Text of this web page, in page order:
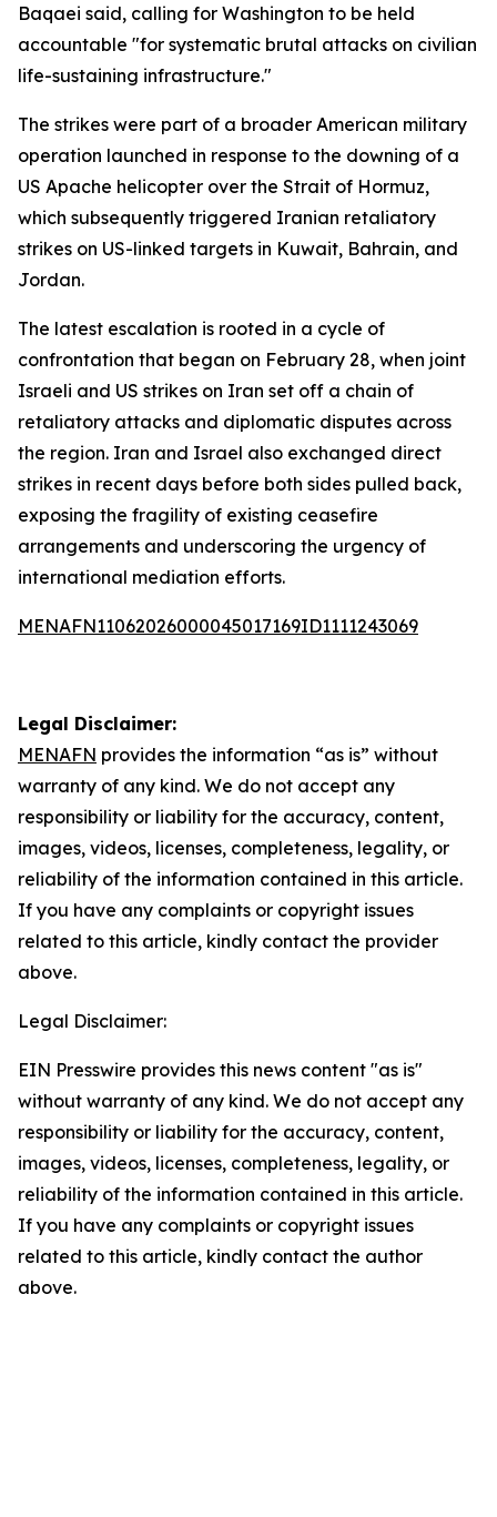
Baqaei said, calling for Washington to be held
accountable "for systematic brutal attacks on civilian
life-sustaining infrastructure."
The strikes were part of a broader American military
operation launched in response to the downing of a
US Apache helicopter over the Strait of Hormuz,
which subsequently triggered Iranian retaliatory
strikes on US-linked targets in Kuwait, Bahrain, and
Jordan.
The latest escalation is rooted in a cycle of
confrontation that began on February 28, when joint
Israeli and US strikes on Iran set off a chain of
retaliatory attacks and diplomatic disputes across
the region. Iran and Israel also exchanged direct
strikes in recent days before both sides pulled back,
exposing the fragility of existing ceasefire
arrangements and underscoring the urgency of
international mediation efforts.
MENAFN11062026000045017169ID1111243069
Legal Disclaimer:
MENAFN provides the information “as is” without
warranty of any kind. We do not accept any
responsibility or liability for the accuracy, content,
images, videos, licenses, completeness, legality, or
reliability of the information contained in this article.
If you have any complaints or copyright issues
related to this article, kindly contact the provider
above.
Legal Disclaimer:
EIN Presswire provides this news content "as is"
without warranty of any kind. We do not accept any
responsibility or liability for the accuracy, content,
images, videos, licenses, completeness, legality, or
reliability of the information contained in this article.
If you have any complaints or copyright issues
related to this article, kindly contact the author
above.